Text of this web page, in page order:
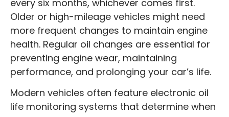
every six months, whichever comes first.
Older or high-mileage vehicles might need
more frequent changes to maintain engine
health. Regular oil changes are essential for
preventing engine wear, maintaining
performance, and prolonging your car’s life.
Modern vehicles often feature electronic oil
life monitoring systems that determine when